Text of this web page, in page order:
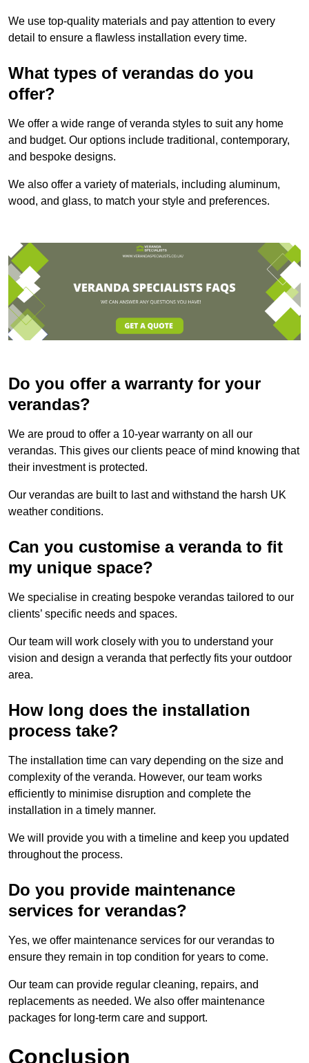
We use top-quality materials and pay attention to every
detail to ensure a flawless installation every time.
What types of verandas do you
offer?
We offer a wide range of veranda styles to suit any home
and budget. Our options include traditional, contemporary,
and bespoke designs.
We also offer a variety of materials, including aluminum,
wood, and glass, to match your style and preferences.
Do you offer a warranty for your
verandas?
We are proud to offer a 10-year warranty on all our
verandas. This gives our clients peace of mind knowing that
their investment is protected.
Our verandas are built to last and withstand the harsh UK
weather conditions.
Can you customise a veranda to fit
my unique space?
We specialise in creating bespoke verandas tailored to our
clients’ specific needs and spaces.
Our team will work closely with you to understand your
vision and design a veranda that perfectly fits your outdoor
area.
How long does the installation
process take?
The installation time can vary depending on the size and
complexity of the veranda. However, our team works
efficiently to minimise disruption and complete the
installation in a timely manner.
We will provide you with a timeline and keep you updated
throughout the process.
Do you provide maintenance
services for verandas?
Yes, we offer maintenance services for our verandas to
ensure they remain in top condition for years to come.
Our team can provide regular cleaning, repairs, and
replacements as needed. We also offer maintenance
packages for long-term care and support.
Conclusion